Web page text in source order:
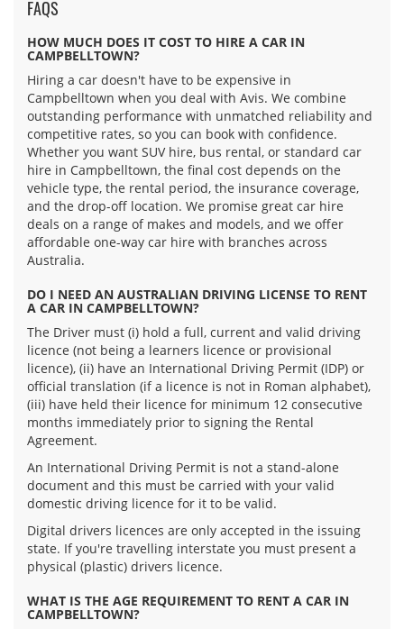
FAQS
HOW MUCH DOES IT COST TO HIRE A CAR IN
CAMPBELLTOWN?
Hiring a car doesn't have to be expensive in
Campbelltown when you deal with Avis. We combine
outstanding performance with unmatched reliability and
competitive rates, so you can book with confidence.
Whether you want SUV hire, bus rental, or standard car
hire in Campbelltown, the final cost depends on the
vehicle type, the rental period, the insurance coverage,
and the drop-off location. We promise great car hire
deals on a range of makes and models, and we offer
affordable one-way car hire with branches across
Australia.
DO I NEED AN AUSTRALIAN DRIVING LICENSE TO RENT
A CAR IN CAMPBELLTOWN?
The Driver must (i) hold a full, current and valid driving
licence (not being a learners licence or provisional
licence), (ii) have an International Driving Permit (IDP) or
official translation (if a licence is not in Roman alphabet),
(iii) have held their licence for minimum 12 consecutive
months immediately prior to signing the Rental
Agreement.
An International Driving Permit is not a stand-alone
document and this must be carried with your valid
domestic driving licence for it to be valid.
Digital drivers licences are only accepted in the issuing
state. If you're travelling interstate you must present a
physical (plastic) drivers licence.
WHAT IS THE AGE REQUIREMENT TO RENT A CAR IN
CAMPBELLTOWN?